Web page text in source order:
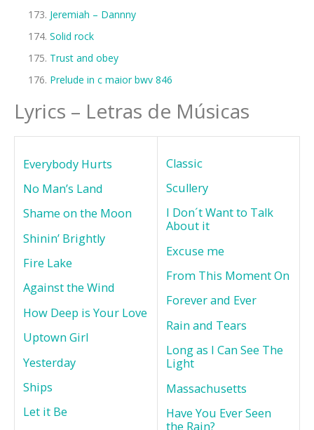
Jeremiah – Dannny
Solid rock
Trust and obey
Prelude in c maior bwv 846
Lyrics – Letras de Músicas
Everybody Hurts
No Man’s Land
Shame on the Moon
Shinin’ Brightly
Fire Lake
Against the Wind
How Deep is Your Love
Uptown Girl
Yesterday
Ships
Let it Be
Classic
Scullery
I Don´t Want to Talk
About it
Excuse me
From This Moment On
Forever and Ever
Rain and Tears
Long as I Can See The
Light
Massachusetts
Have You Ever Seen
the Rain?